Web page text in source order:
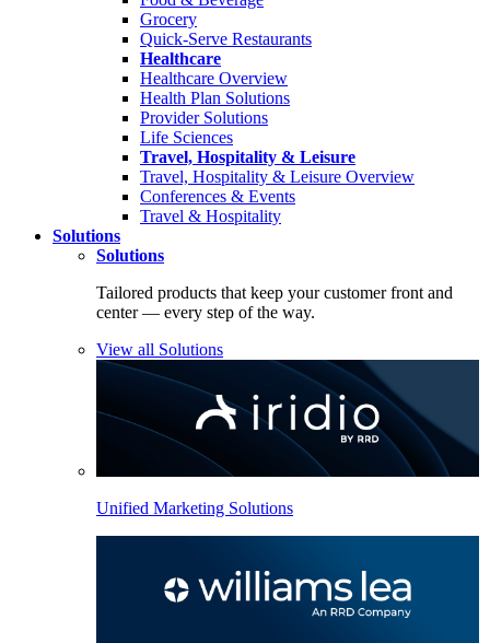
Grocery
Quick-Serve Restaurants
Healthcare
Healthcare Overview
Health Plan Solutions
Provider Solutions
Life Sciences
Travel, Hospitality & Leisure
Travel, Hospitality & Leisure Overview
Conferences & Events
Travel & Hospitality
Solutions
Solutions
Tailored products that keep your customer front and
center — every step of the way.
View all Solutions
Unified Marketing Solutions